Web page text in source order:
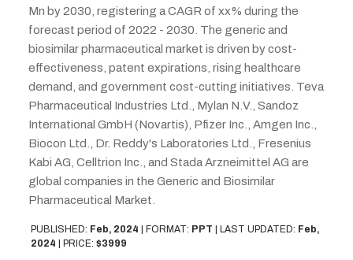
Mn by 2030, registering a CAGR of xx% during the
forecast period of 2022 - 2030. The generic and
biosimilar pharmaceutical market is driven by cost-
effectiveness, patent expirations, rising healthcare
demand, and government cost-cutting initiatives. Teva
Pharmaceutical Industries Ltd., Mylan N.V., Sandoz
International GmbH (Novartis), Pfizer Inc., Amgen Inc.,
Biocon Ltd., Dr. Reddy's Laboratories Ltd., Fresenius
Kabi AG, Celltrion Inc., and Stada Arzneimittel AG are
global companies in the Generic and Biosimilar
Pharmaceutical Market.
PUBLISHED: Feb, 2024 FORMAT: PPT LAST UPDATED: Feb,
2024
PRICE: $3999